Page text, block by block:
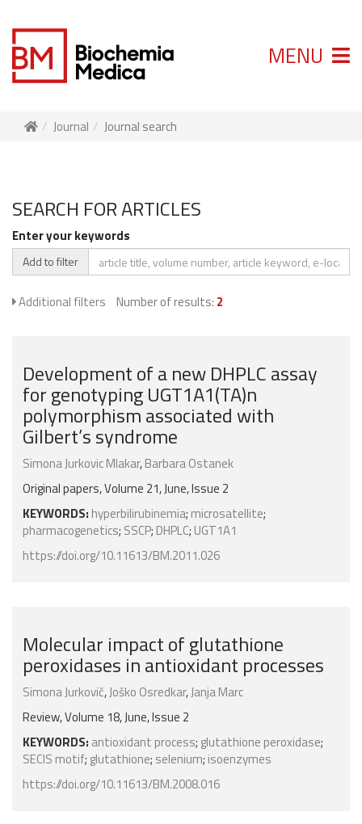
MENU
Journal Journal search
SEARCH FOR ARTICLES
Enter your keywords
Add to filter
Additional filters Number of results: 2
Development of a new DHPLC assay
for genotyping UGT1A1(TA)n
polymorphism associated with
Gilbert’s syndrome
Simona Jurkovic Mlakar,Barbara Ostanek
Original papers, Volume 21, June, Issue 2
KEYWORDS: hyperbilirubinemia; microsatellite;
pharmacogenetics; SSCP; DHPLC; UGT1A1
https://doi.org/10.11613/BM.2011.026
Molecular impact of glutathione
peroxidases in antioxidant processes
Simona Jurkovič,Joško Osredkar,Janja Marc
Review, Volume 18, June, Issue 2
KEYWORDS: antioxidant process; glutathione peroxidase;
SECIS motif; glutathione; selenium; isoenzymes
https://doi.org/10.11613/BM.2008.016